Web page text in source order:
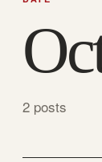
2 posts